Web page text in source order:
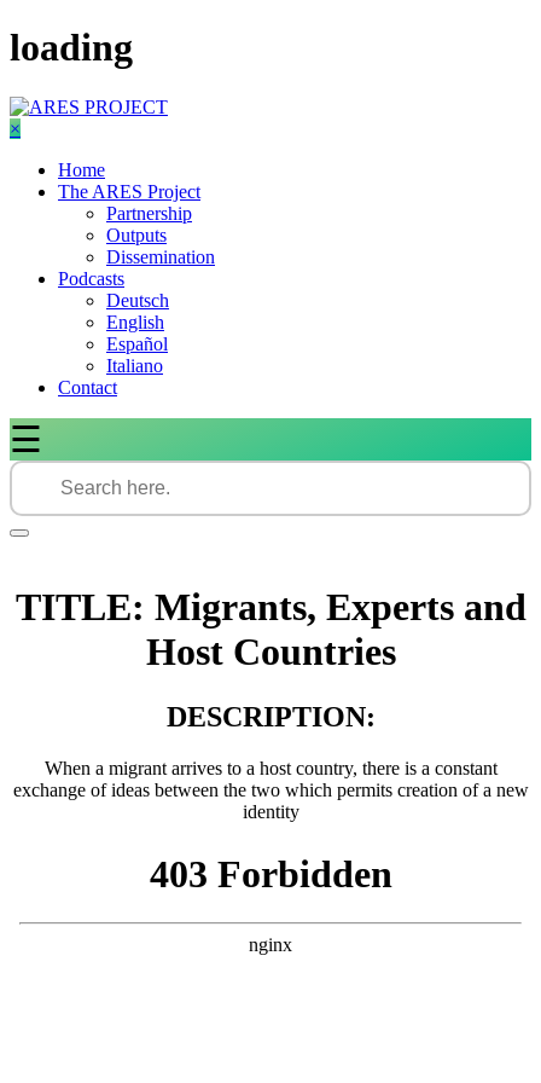
Skip
to
loading
×
Home
The ARES Project
Partnership
Outputs
Dissemination
Podcasts
Deutsch
English
Español
Italiano
Contact
☰
TITLE: Migrants, Experts and
Host Countries
DESCRIPTION:
When a migrant arrives to a host country, there is a constant
exchange of ideas between the two which permits creation of a new
identity